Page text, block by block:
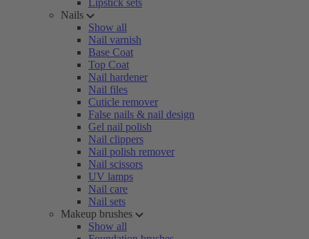
Lipstick sets
Nails
Show all
Nail varnish
Base Coat
Top Coat
Nail hardener
Nail files
Cuticle remover
False nails & nail design
Gel nail polish
Nail clippers
Nail polish remover
Nail scissors
UV lamps
Nail care
Nail sets
Makeup brushes
Show all